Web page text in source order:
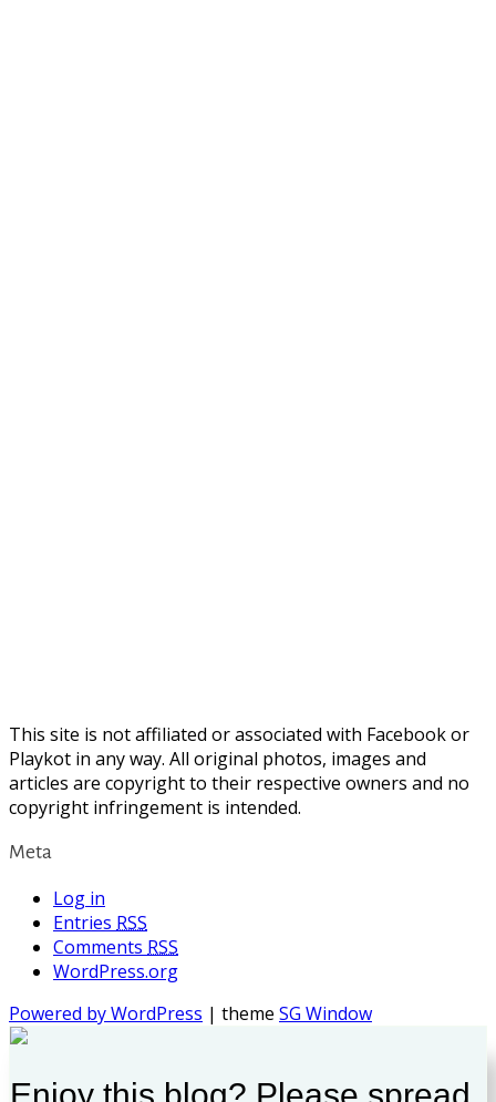
This site is not affiliated or associated with Facebook or
Playkot in any way. All original photos, images and
articles are copyright to their respective owners and no
copyright infringement is intended.
Meta
Log in
Entries RSS
Comments RSS
WordPress.org
Powered by WordPress | theme SG Window